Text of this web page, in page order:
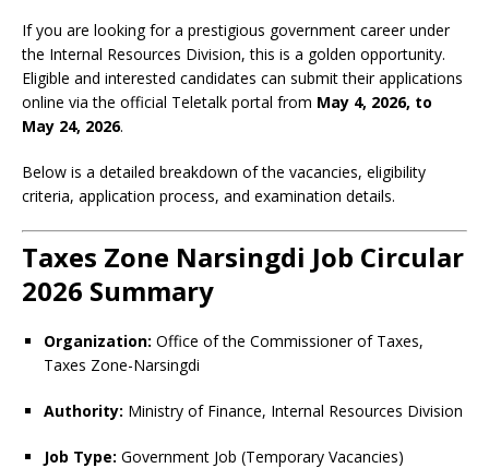
If you are looking for a prestigious government career under
the Internal Resources Division, this is a golden opportunity.
Eligible and interested candidates can submit their applications
online via the official Teletalk portal from May 4, 2026, to
May 24, 2026.
Below is a detailed breakdown of the vacancies, eligibility
criteria, application process, and examination details.
Taxes Zone Narsingdi Job Circular
2026 Summary
Organization: Office of the Commissioner of Taxes,
Taxes Zone-Narsingdi
Authority: Ministry of Finance, Internal Resources Division
Job Type: Government Job (Temporary Vacancies)